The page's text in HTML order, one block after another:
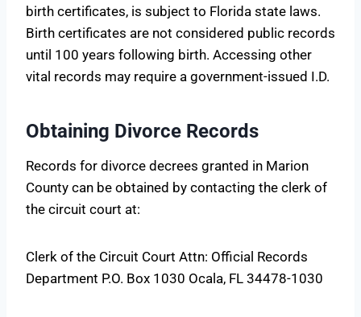
birth certificates, is subject to Florida state laws.
Birth certificates are not considered public records
until 100 years following birth. Accessing other
vital records may require a government-issued I.D.
Obtaining Divorce Records
Records for divorce decrees granted in Marion
County can be obtained by contacting the clerk of
the circuit court at:
Clerk of the Circuit Court Attn: Official Records
Department P.O. Box 1030 Ocala, FL 34478-1030